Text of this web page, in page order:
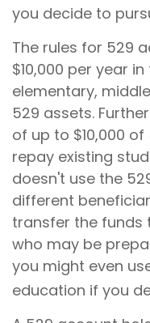
you decide to
The rules for 529
$10,000 per year
elementary,
529 assets.
of up to $10,000
repay existing
doesn't use the
different
transfer the funds
who may be
you might even
education if you